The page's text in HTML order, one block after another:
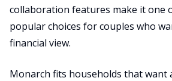
collaboration features make it one
popular choices for couples who
financial view.
Monarch fits households that want